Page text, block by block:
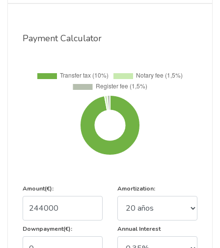
Payment Calculator
Amount(€):
Downpayment(€):
Amortization:
Annual Interest